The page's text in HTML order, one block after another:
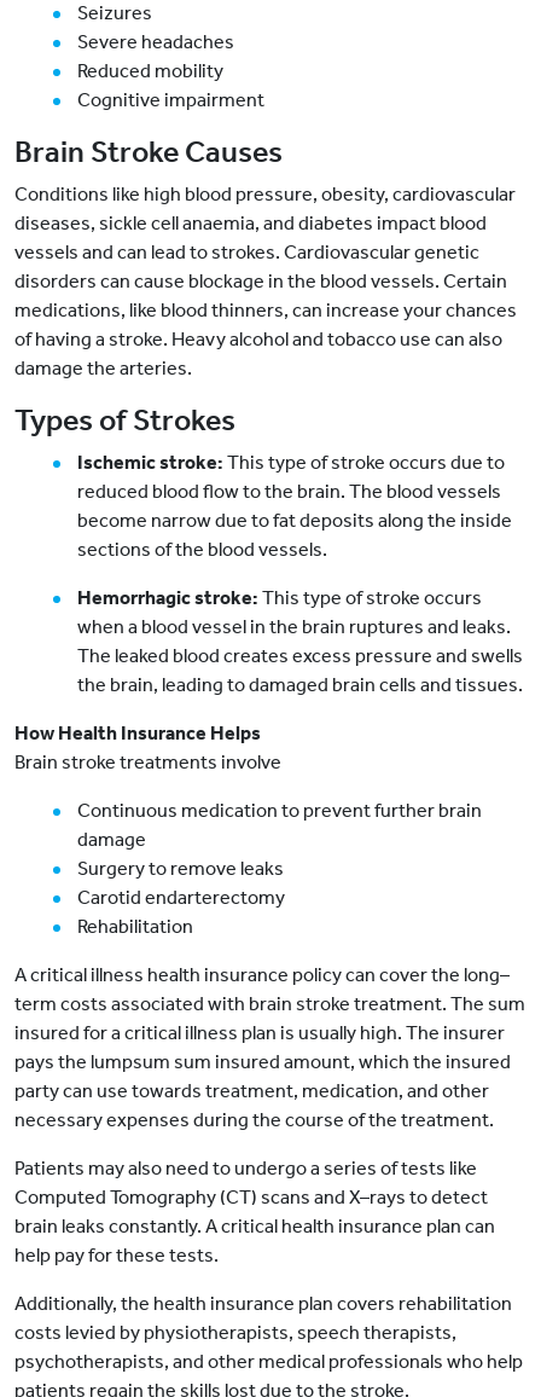
Seizures
Severe headaches
Reduced mobility
Cognitive impairment
Brain Stroke Causes
Conditions like high blood pressure, obesity, cardiovascular
diseases, sickle cell anaemia, and diabetes impact blood
vessels and can lead to strokes. Cardiovascular genetic
disorders can cause blockage in the blood vessels. Certain
medications, like blood thinners, can increase your chances
of having a stroke. Heavy alcohol and tobacco use can also
damage the arteries.
Types of Strokes
Ischemic stroke: This type of stroke occurs due to
reduced blood flow to the brain. The blood vessels
become narrow due to fat deposits along the inside
sections of the blood vessels.
Hemorrhagic stroke: This type of stroke occurs
when a blood vessel in the brain ruptures and leaks.
The leaked blood creates excess pressure and swells
the brain, leading to damaged brain cells and tissues.
How Health Insurance Helps
Brain stroke treatments involve
Continuous medication to prevent further brain
damage
Surgery to remove leaks
Carotid endarterectomy
Rehabilitation
A critical illness health insurance policy can cover the long–
term costs associated with brain stroke treatment. The sum
insured for a critical illness plan is usually high. The insurer
pays the lumpsum sum insured amount, which the insured
party can use towards treatment, medication, and other
necessary expenses during the course of the treatment.
Patients may also need to undergo a series of tests like
Computed Tomography (CT) scans and X–rays to detect
brain leaks constantly. A critical health insurance plan can
help pay for these tests.
Additionally, the health insurance plan covers rehabilitation
costs levied by physiotherapists, speech therapists,
psychotherapists, and other medical professionals who help
patients regain the skills lost due to the stroke.